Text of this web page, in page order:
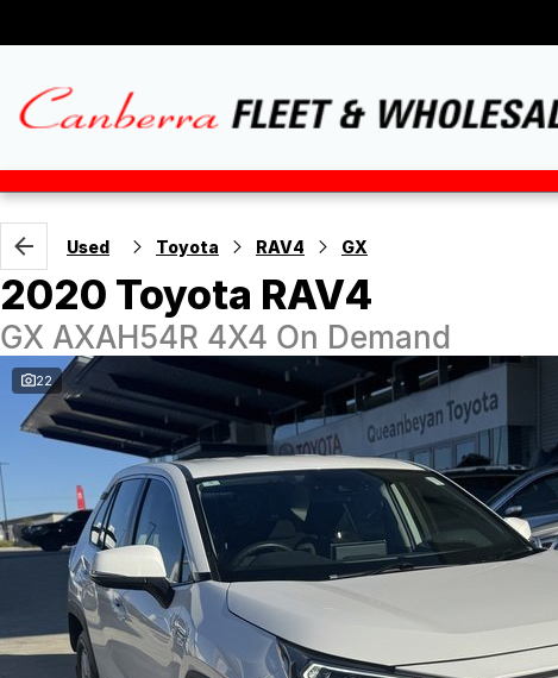
Used Toyota RAV4 GX
2020 Toyota RAV4
GX AXAH54R 4X4 On Demand
22